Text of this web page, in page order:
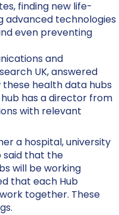
finding new life-
advanced technologies
even preventing
and
UK, answered
these health data hubs
has a director from
with relevant
a hospital, university
said that the
will be working
that each Hub
together. These